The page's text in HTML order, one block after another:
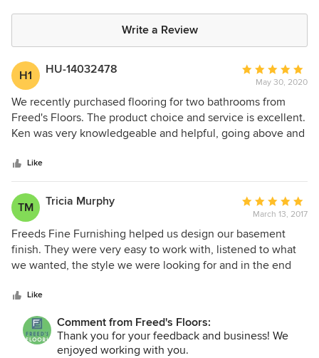
Write a Review
H1 HU-14032478
Average
rating:
5
out
of
May 30, 2020
We recently purchased flooring for two bathrooms from
Freed's Floors. The product choice and service is excellent.
Ken was very knowledgeable and helpful, going above and
Like
TM Tricia Murphy
Average
rating:
5
out
of
March 13, 2017
Freeds Fine Furnishing helped us design our basement
finish. They were very easy to work with, listened to what
we wanted, the style we were looking for and in the end
recommend Freeds to assist you in any of your design and
furnishing needs!
Like
Comment from Freed's Floors:
Thank you for your feedback and business! We
enjoyed working with you.